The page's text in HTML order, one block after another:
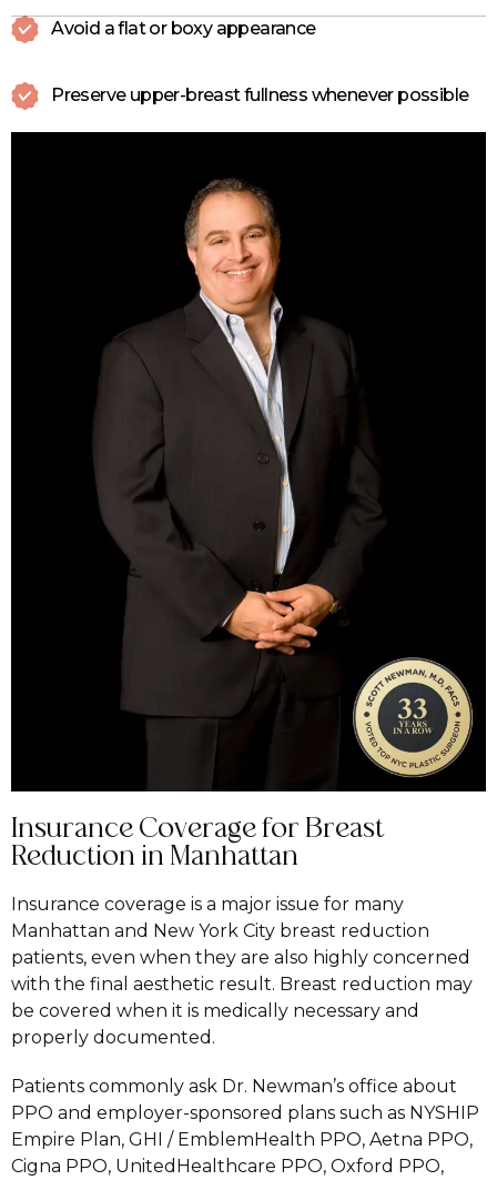
Avoid a flat or boxy appearance
Preserve upper-breast fullness whenever possible
Insurance Coverage for Breast
Reduction in Manhattan
Insurance coverage is a major issue for many
Manhattan and New York City breast reduction
patients, even when they are also highly concerned
with the final aesthetic result. Breast reduction may
be covered when it is medically necessary and
properly documented.
Patients commonly ask Dr. Newman’s office about
PPO and employer-sponsored plans such as NYSHIP
Empire Plan, GHI / EmblemHealth PPO, Aetna PPO,
Cigna PPO, UnitedHealthcare PPO, Oxford PPO,